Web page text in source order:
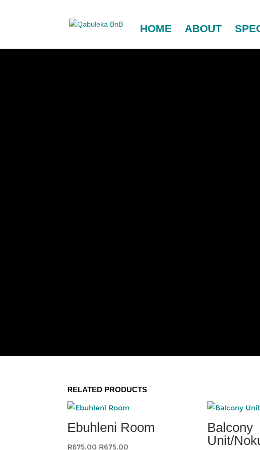
HOME ABOUT
RELATED PRODUCTS
Ebuhleni Room
R675.00 R675.00
Balcony
Unit/